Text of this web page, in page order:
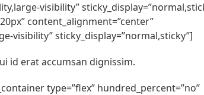
visibility”
content_alignment=”center”
visibility” sticky_display=”normal,sticky”]
id erat accumsan dignissim.
type=”flex” hundred_percent=”no”